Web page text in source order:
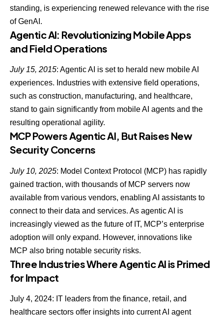
standing, is experiencing renewed relevance with the rise
of GenAI.
Agentic AI: Revolutionizing Mobile Apps
and Field Operations
July 15, 2015: Agentic AI is set to herald new mobile AI
experiences. Industries with extensive field operations,
such as construction, manufacturing, and healthcare,
stand to gain significantly from mobile AI agents and the
resulting operational agility.
MCP Powers Agentic AI, But Raises New
Security Concerns
July 10, 2025: Model Context Protocol (MCP) has rapidly
gained traction, with thousands of MCP servers now
available from various vendors, enabling AI assistants to
connect to their data and services. As agentic AI is
increasingly viewed as the future of IT, MCP’s enterprise
adoption will only expand. However, innovations like
MCP also bring notable security risks.
Three Industries Where Agentic AI is Primed
for Impact
July 4, 2024: IT leaders from the finance, retail, and
healthcare sectors offer insights into current AI agent